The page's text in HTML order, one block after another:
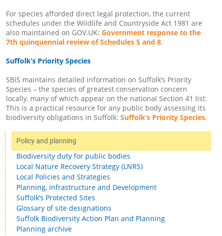
For species afforded direct legal protection, the current
schedules under the Wildlife and Countryside Act 1981 are
also maintained on GOV.UK: Government response to the
7th quinquennial review of Schedules 5 and 8.
Suffolk’s Priority Species
SBIS maintains detailed information on Suffolk’s Priority
Species – the species of greatest conservation concern
locally, many of which appear on the national Section 41 list.
This is a practical resource for any public body assessing its
biodiversity obligations in Suffolk: Suffolk’s Priority Species.
Policy and planning
Biodiversity duty for public bodies
Local Nature Recovery Strategy (LNRS)
Local Policies and Strategies
Planning, Infrastructure and Development
Suffolk’s Protected Sites
Glossary of site designations
Suffolk Biodiversity Action Plan and Planning
Planning archive